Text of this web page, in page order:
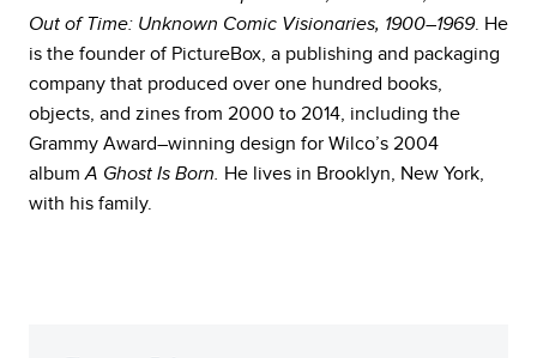
Out of Time: Unknown Comic Visionaries, 1900–1969. He
is the founder of PictureBox, a publishing and packaging
company that produced over one hundred books,
objects, and zines from 2000 to 2014, including the
Grammy Award–winning design for Wilco’s 2004
albumA Ghost Is Born. He lives in Brooklyn, New York,
with his family.